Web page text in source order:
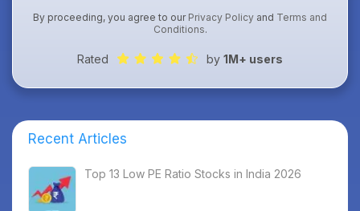
By proceeding, you agree to our Privacy Policy and Terms and
Conditions.
Rated by 1M+ users
Recent Articles
Top 13 Low PE Ratio Stocks in India 2026